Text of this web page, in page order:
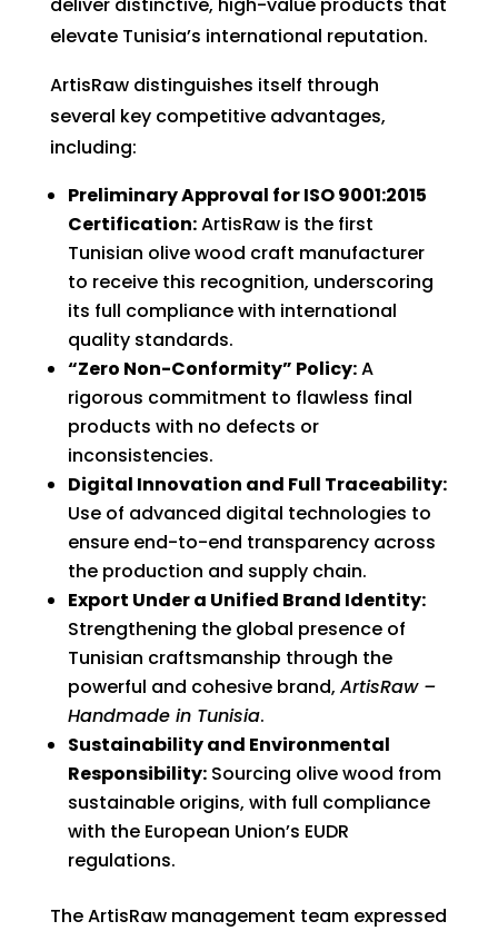
elevate Tunisia’s international reputation.
ArtisRaw distinguishes itself through
several key competitive advantages,
including:
Preliminary Approval for ISO 9001:2015
Certification:ArtisRaw is the first
Tunisian olive wood craft manufacturer
to receive this recognition, underscoring
its full compliance with international
quality standards.
“Zero Non-Conformity” Policy:A
rigorous commitment to flawless final
products with no defects or
inconsistencies.
Digital Innovation and Full Traceability:
Use of advanced digital technologies to
ensure end-to-end transparency across
the production and supply chain.
Export Under a Unified Brand Identity:
Strengthening the global presence of
Tunisian craftsmanship through the
powerful and cohesive brand, ArtisRaw –
Handmade in Tunisia.
Sustainability and Environmental
Responsibility:Sourcing olive wood from
sustainable origins, with full compliance
with the European Union’s EUDR
regulations.
The ArtisRaw management team expressed